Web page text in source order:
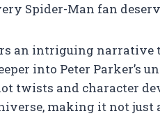
Spider-Man fan
an intriguing narrative
into Peter Parker’s
twists and character
making it not just